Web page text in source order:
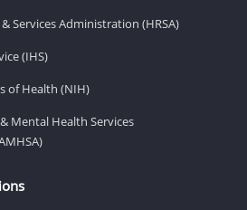
Services Administration (HRSA)
(IHS)
of Health (NIH)
Mental Health Services